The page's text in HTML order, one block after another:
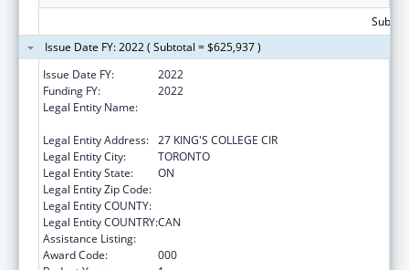
Issue Date FY: 2022 ( Subtotal = $625,937 )
Issue Date FY:
2022
Funding FY:
2022
Legal Entity Name:
Legal Entity Address: 27 KING'S COLLEGE CIR
Legal Entity City:
TORONTO
Legal Entity State:
ON
Legal Entity Zip Code:
Legal Entity COUNTY:
Legal Entity COUNTRY:CAN
Assistance Listing:
Award Code:
000